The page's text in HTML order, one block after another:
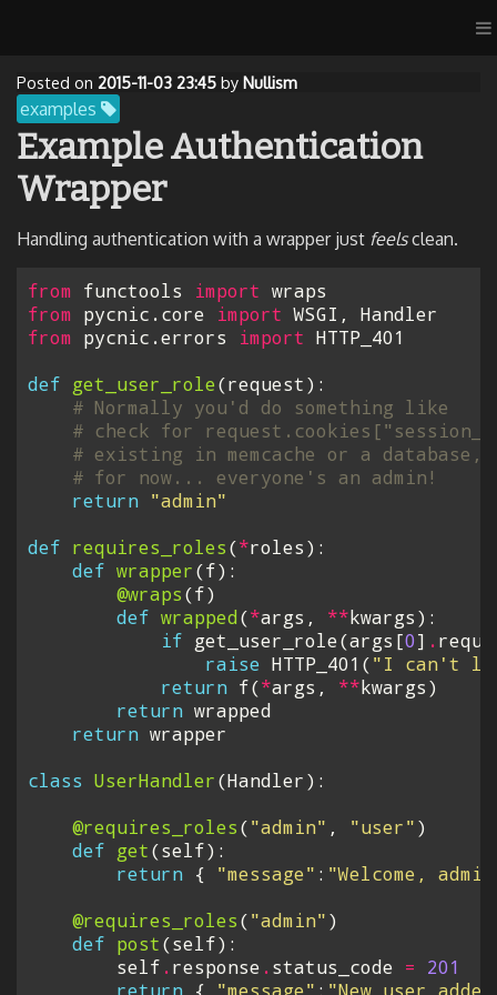
Posted on 2015-11-03 23:45 by Nullism
examples
Example Authentication
Wrapper
Handling authentication with a wrapper just feelsclean.
from functools import wraps
from pycnic.core import WSGI ,
Handler
from pycnic.errors import HTTP_401
def get_user_role(request):
# Normally you'd do something like
# check for
# existing in memcache or a database,
# for now... everyone's an admin!
return "admin"
def requires_roles(*roles):
def wrapper(f):
@wraps(f)
def wrapped(*args , **kwargs):
if get_user_role(args [0] .
raise HTTP_401 ("I can't
return f(*args , **kwargs)
return wrapped
return wrapper
class UserHandler(Handler):
@requires_roles("admin" , "user")
def get(self):
return { "message" : "Welcome,
@requires_roles("admin")
def post(self):
self .response .status_code =
201
return { "message" : "New user